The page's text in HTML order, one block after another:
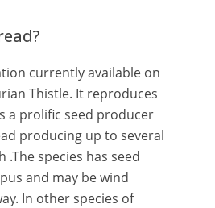
currently available on
Thistle. It reproduces
a prolific seed producer
producing up to several
.The species has seed
and may be wind
In other species of